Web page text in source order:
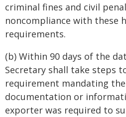
criminal fines and civil
noncompliance with these
requirements.
(b) Within 90 days of the
Secretary shall take steps
requirement mandating
documentation or
exporter was required to